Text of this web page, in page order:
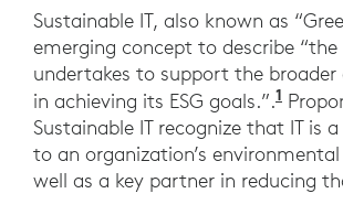
Sustainable IT, also known as
emerging concept to describe “the
undertakes to support the broader
in achieving its ESG goals.”.1
Sustainable IT recognize that IT is
to an organization’s
well as a key partner in reducing